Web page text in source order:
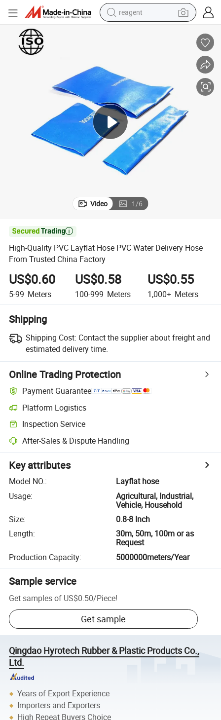
reagent
electric tricycle
basketball shoe
crawler excavator
shoulder bag
Video 1/6

High-Quality PVC Layflat Hose PVC Water Delivery Hose
From Trusted China Factory
US$0.60
5-99 Meters
US$0.58
100-999 Meters
US$0.55
1,000+ Meters
Shipping
Shipping Cost: Contact the supplier about freight and
estimated delivery time.
Online Trading Protection
Payment Guarantee
Platform Logistics
Inspection Service
After-Sales & Dispute Handling
Key attributes
Model NO.:
Layflat hose
Usage:
Agricultural, Industrial,
Vehicle, Household
Size:
0.8-8 Inch
Length:
30m, 50m, 100m or as
Request
Production Capacity: 5000000meters/Year
Sample service
Get samples of US$0.50/Piece!
Get sample
Qingdao Hyrotech Rubber & Plastic Products Co.,
Ltd.
Years of Export Experience
Importers and Exporters
High Repeat Buyers Choice